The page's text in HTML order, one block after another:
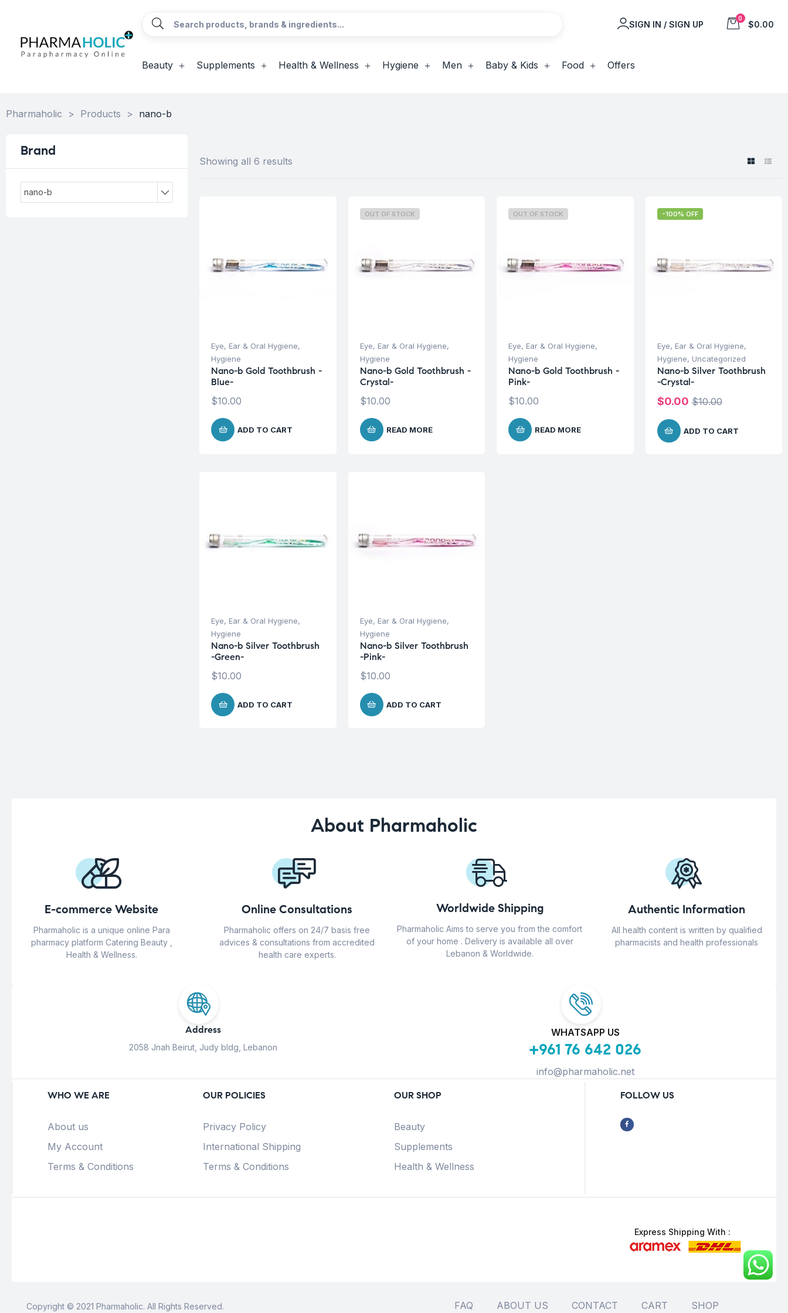
SIGN IN / SIGN UP
0
$0.00
Beauty Supplements Health & Wellness Hygiene Men Baby & Kids Food Offers
Pharmaholic > Products > nano-b
Showing all 6 results
Eye, Ear & Oral Hygiene,
Hygiene
Nano-b Gold Toothbrush -
Blue-
$10.00
ADD TO CART
OUT OF STOCK
Eye, Ear & Oral Hygiene,
Hygiene
Nano-b Gold Toothbrush -
Crystal-
$10.00
READ MORE
OUT OF STOCK
Eye, Ear & Oral Hygiene,
Hygiene
Nano-b Gold Toothbrush -
Pink-
$10.00
READ MORE
-100% OFF
Eye, Ear & Oral Hygiene,
Hygiene, Uncategorized
Nano-b Silver Toothbrush
-Crystal-
$10.00
$0.00
ADD TO CART
Eye, Ear & Oral Hygiene,
Hygiene
Nano-b Silver Toothbrush
-Green-
$10.00
ADD TO CART
Eye, Ear & Oral Hygiene,
Hygiene
Nano-b Silver Toothbrush
-Pink-
$10.00
ADD TO CART
Brand
nano-b
About Pharmaholic
E-commerce Website
Pharmaholic is a unique online Para
pharmacy platform Catering Beauty ,
Health & Wellness.
Online Consultations
Pharmaholic offers on 24/7 basis free
advices & consultations from accredited
health care experts.
Worldwide Shipping
Pharmaholic Aims to serve you from the comfort
of your home . Delivery is available all over
Lebanon & Worldwide.
Authentic Information
All health content is written by qualified
pharmacists and health professionals
Address
2058 Jnah Beirut, Judy bldg, Lebanon
WHATSAPP US
+961 76 642 026
info@pharmaholic.net
WHO WE ARE
About us
My Account
Terms & Conditions
OUR POLICIES
Privacy Policy
International Shipping
Terms & Conditions
OUR SHOP
Beauty
Supplements
Health & Wellness
FOLLOW US
Express Shipping With :
Copyright © 2021 Pharmaholic. All Rights Reserved. FAQ ABOUT US CONTACT CART SHOP